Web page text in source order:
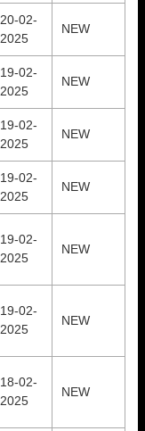
20-02-
2025
NEW
19-02-
2025
NEW
19-02-
2025
NEW
19-02-
2025
NEW
19-02-
2025
NEW
19-02-
2025
NEW
18-02-
2025
NEW